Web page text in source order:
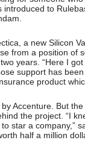
introduced to
a new Silicon
from a position of
years. “Here I
support has
product
Accenture. But
the project. “I
star a company,”
half a million